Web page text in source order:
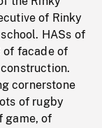
of Rinky
HASs of
of facade of
cornerstone
of rugby
game, of